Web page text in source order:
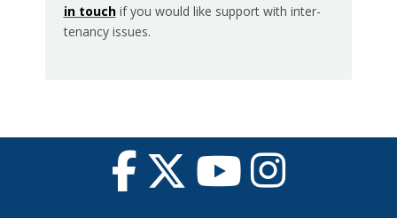
in touchif you would like support with inter-
tenancy issues.